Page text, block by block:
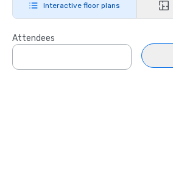
Interactive floor plans
Attendees